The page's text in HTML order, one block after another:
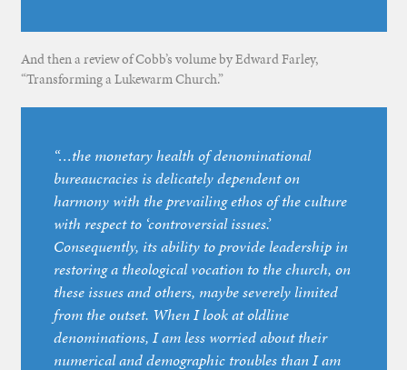
And then a review of Cobb’s volume by Edward Farley,
“Transforming a Lukewarm Church.”
“…the monetary health of denominational
bureaucracies is delicately dependent on
harmony with the prevailing ethos of the culture
with respect to ‘controversial issues.’
Consequently, its ability to provide leadership in
restoring a theological vocation to the church, on
these issues and others, maybe severely limited
from the outset. When I look at oldline
denominations, I am less worried about their
numerical and demographic troubles than I am